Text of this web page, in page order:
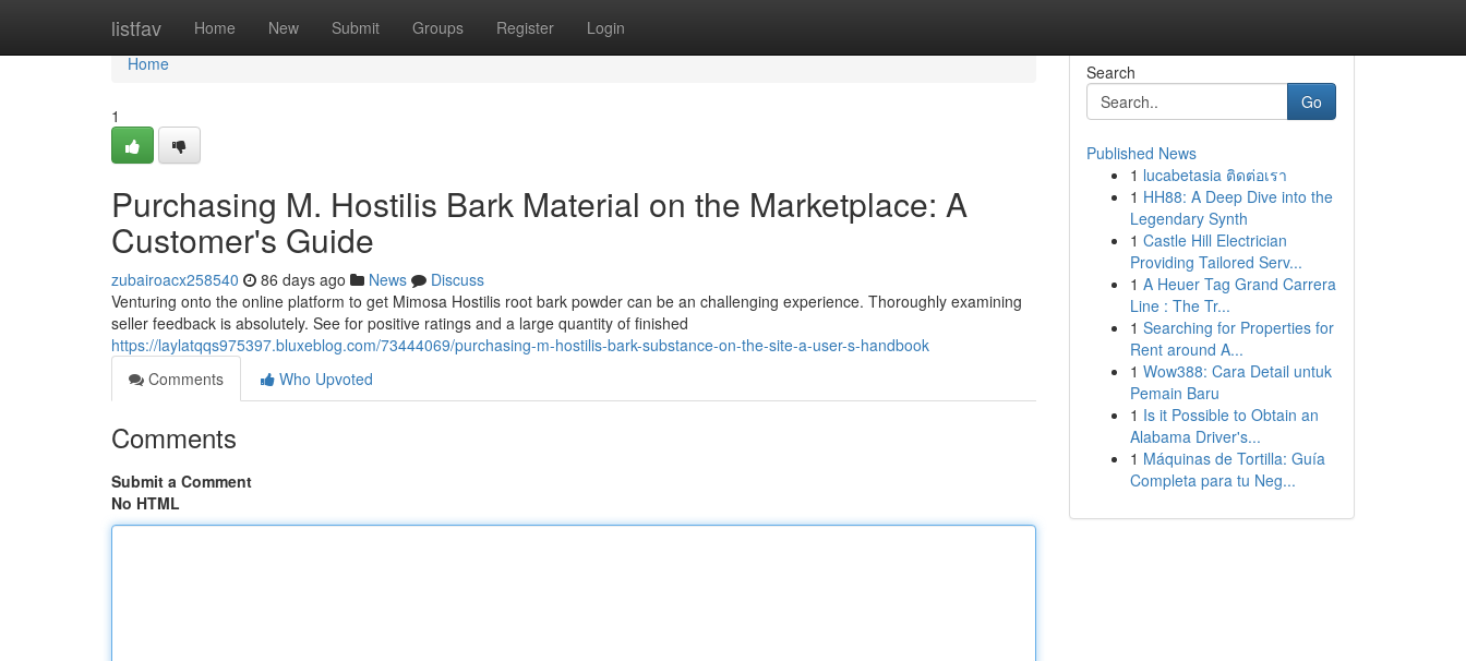
listfav Home New Submit Groups Register Login
Home
Home
1
Purchasing M. Hostilis Bark Material on the Marketplace: A
Customer's Guide
zubairoacx258540 86 days ago News
Discuss
Venturing onto the online platform to get Mimosa Hostilis root bark powder can be an challenging experience. Thoroughly examining
seller feedback is absolutely. See for positive ratings and a large quantity of finished
https://laylatqqs975397.bluxeblog.com/73444069/purchasing-m-hostilis-bark-substance-on-the-site-a-user-s-handbook
Comments
Who Upvoted
Comments
Submit a Comment
No HTML
Search
Go
Published News
1 lucabetasia ติดต่อเรา
1 HH88: A Deep Dive into the
Legendary Synth
1 Castle Hill Electrician
Providing Tailored Serv...
1 A Heuer Tag Grand Carrera
Line : The Tr...
1 Searching for Properties for
Rent around A...
1 Wow388: Cara Detail untuk
Pemain Baru
1 Is it Possible to Obtain an
Alabama Driver's...
1 Máquinas de Tortilla: Guía
Completa para tu Neg...